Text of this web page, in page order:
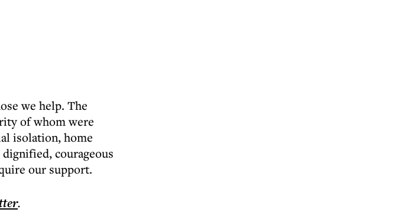
we help. The
of whom were
isolation, home
courageous
our support.
.